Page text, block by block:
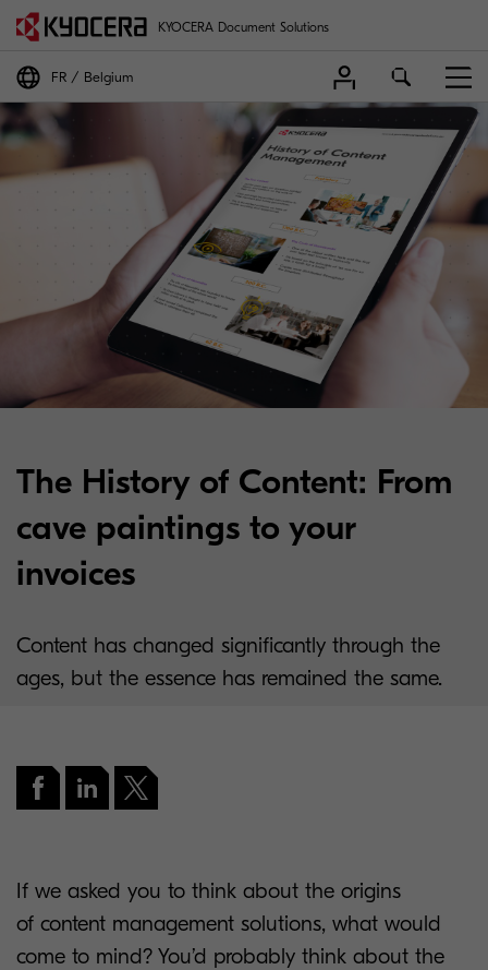
KYOCERA Document Solutions
FR Belgium
The History of Content: From
cave paintings to your
invoices
Content has changed significantly through the
ages, but the essence has remained the same.
If we asked you to think about the origins
of content management solutions, what would
come to mind? You’d probably think about the